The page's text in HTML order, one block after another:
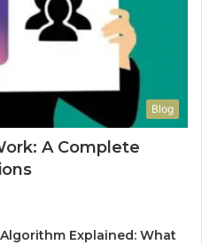
Blog
A Complete
Explained: What